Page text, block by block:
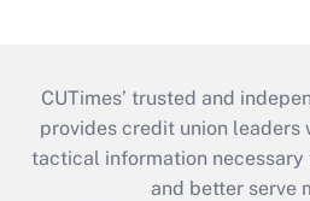
CUTimes’ trusted and
provides credit union leaders
tactical information
and better serve